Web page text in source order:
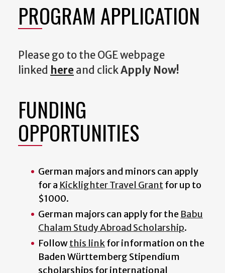
PROGRAM APPLICATION
Please go to the OGE webpage
linked here and clickApply Now!
FUNDING
OPPORTUNITIES
German majors and minors can apply
for a Kicklighter Travel Grantfor up to
$1000.
German majors can apply for the Babu
Chalam Study Abroad Scholarship.
Followthis linkfor information on the
Baden Württemberg Stipendium
scholarships for international